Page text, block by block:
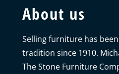
About us
Selling furniture has
tradition since 1910.
The Stone Furniture